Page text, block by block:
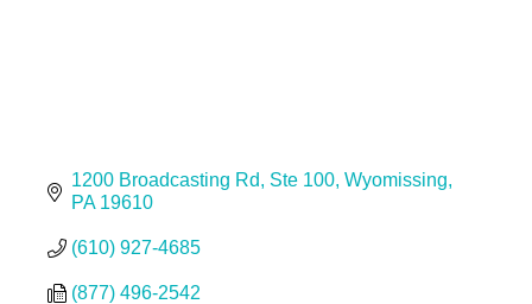
1200 Broadcasting Rd Ste 100 Wyomissing
PA 19610
(610) 927-4685
(877) 496-2542